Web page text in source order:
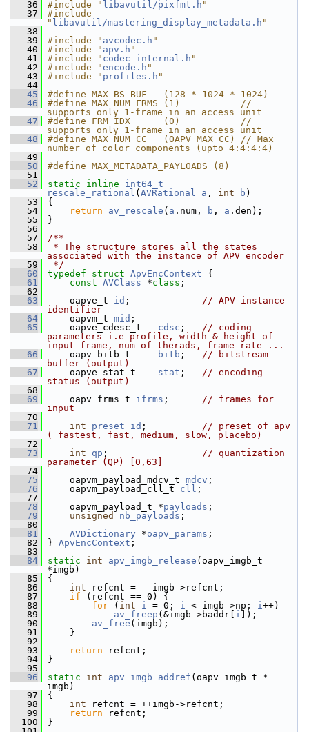
   36
#include " libavutil/pixfmt.h "
   37
#include
" libavutil/mastering_display_metadata.h "
   38
   39
#include " avcodec.h "
   40
#include " apv.h "
   41
#include " codec_internal.h "
   42
#include "encode.h "
   43
#include " profiles.h "
   44
   45
#define MAX_BS_BUF   (128 * 1024 * 1024)
   46
#define MAX_NUM_FRMS (1)           //
supports only 1-frame in an access unit
   47
#define FRM_IDX      (0)           //
supports only 1-frame in an access unit
   48
#define MAX_NUM_CC   (OAPV_MAX_CC) // Max
number of color components (upto 4:4:4:4)
   49
   50
#define MAX_METADATA_PAYLOADS (8)
   51
   52
static inline
int64_t
rescale_rational ( AVRational a , int b )
   53
{
   54
return av_rescale ( a .num, b , a .den);
   55
}
   56
   57
/**
   58
* The structure stores all the states
associated with the instance of APV encoder
   59
*/
   60
typedef struct ApvEncContext {
   61
const AVClass *class ;
   62
   63
oapve_t id ; // APV instance
identifier
   64
oapvm_t mid ;
   65
oapve_cdesc_t cdsc ; // coding
parameters i.e profile, width & height of
input frame, num of therads, frame rate ...
   66
oapv_bitb_t bitb ; // bitstream
buffer (output)
   67
oapve_stat_t stat ; // encoding
status (output)
   68
   69
oapv_frms_t ifrms ; // frames for
input
   70
   71
int preset_id ; // preset of apv
( fastest, fast, medium, slow, placebo)
   72
   73
int qp ; // quantization
parameter (QP) [0,63]
   74
   75
oapvm_payload_mdcv_t mdcv ;
   76
oapvm_payload_cll_t cll ;
   77
   78
oapvm_payload_t *payloads ;
   79
unsigned nb_payloads ;
   80
   81
AVDictionary *oapv_params ;
   82
} ApvEncContext ;
   83
   84
static int apv_imgb_release (oapv_imgb_t
*imgb)
   85
{
   86
int refcnt = --imgb->refcnt;
   87
if (refcnt == 0) {
   88
for ( int i = 0; i < imgb->np; i++)
   89
av_freep (&imgb->baddr[ i ]);
   90
av_free (imgb);
   91
}
   92
   93
return refcnt;
   94
}
   95
   96
static int apv_imgb_addref (oapv_imgb_t *
imgb)
   97
{
   98
int refcnt = ++imgb->refcnt;
   99
return refcnt;
  100
}